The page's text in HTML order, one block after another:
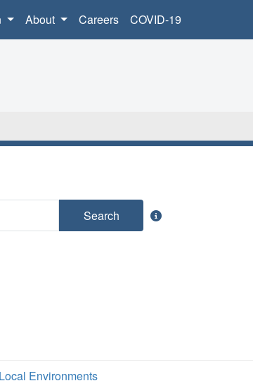
About Careers COVID-19
Search
Environments